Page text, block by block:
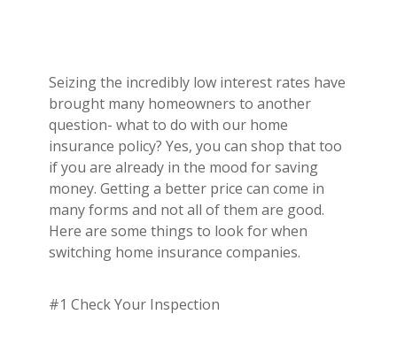
Seizing the incredibly low interest rates have
brought many homeowners to another
question- what to do with our home
insurance policy? Yes, you can shop that too
if you are already in the mood for saving
money. Getting a better price can come in
many forms and not all of them are good.
Here are some things to look for when
switching home insurance companies.
#1 Check Your Inspection
General Liability
Commercial Property
Workers Compensation
Commercial Auto
Professional Liability
Trucking Insurance
Builder's Risk
See All Commercial Insurance
Place an image or any other element
you want
Add a link